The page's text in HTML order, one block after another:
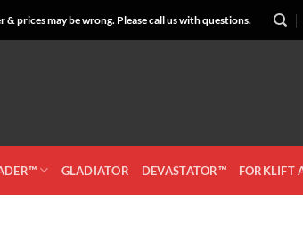
prices may be wrong. Please call us with questions.
GLADIATOR DEVASTATOR™ FORKLIFT